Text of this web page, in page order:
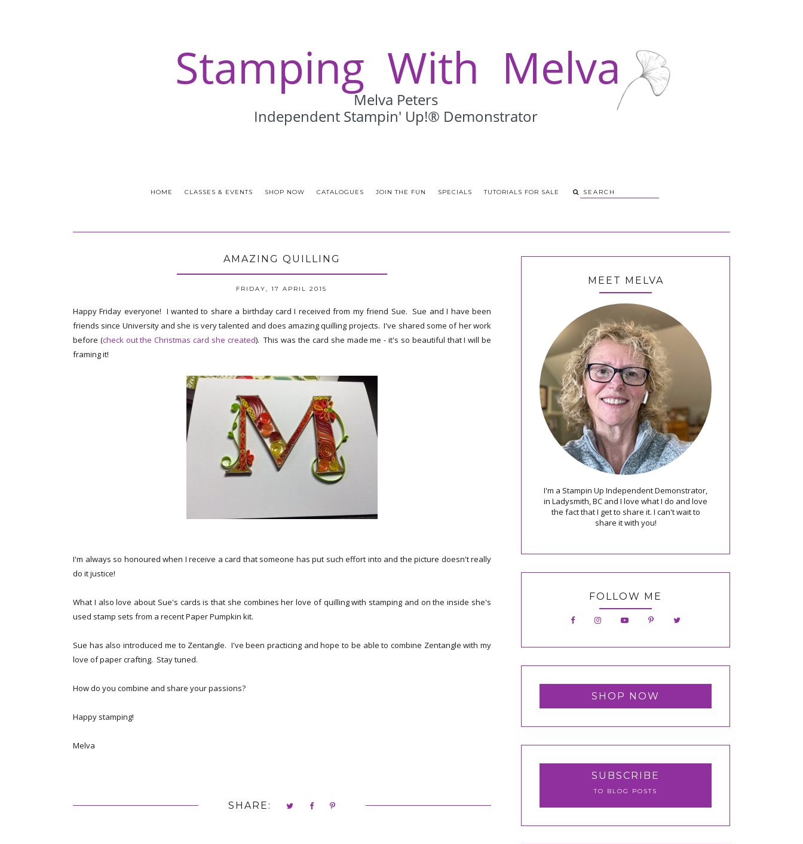
HOME CLASSES & EVENTS SHOP NOW CATALOGUES JOIN THE FUN SPECIALS TUTORIALS FOR SALE
AMAZING QUILLING
FRIDAY, 17 APRIL 2015
Happy Friday everyone! I wanted to share a birthday card I received from my friend Sue. Sue and I have been
friends since University and she is very talented and does amazing quilling projects. I've shared some of her work
before (check out the Christmas card she created). This was the card she made me - it's so beautiful that I will be
framing it!
I'm always so honoured when I receive a card that someone has put such effort into and the picture doesn't really
do it justice!
What I also love about Sue's cards is that she combines her love of quilling with stamping and on the inside she's
used stamp sets from a recent Paper Pumpkin kit.
Sue has also introduced me to Zentangle. I've been practicing and hope to be able to combine Zentangle with my
love of paper crafting. Stay tuned.
How do you combine and share your passions?
Happy stamping!
Melva
SHARE:
MEET MELVA
I'm a Stampin Up Independent Demonstrator,
in Ladysmith, BC and I love what I do and love
the fact that I get to share it. I can't wait to
share it with you!
FOLLOW ME
SHOP NOW
SUBSCRIBE
TO BLOG POSTS